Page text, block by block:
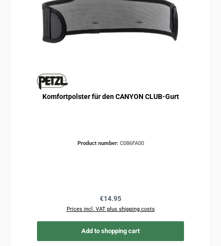
Komfortpolster für den CANYON CLUB-Gurt
Product number: C086FA00
Regular price:
€14.95
Prices incl. VAT plus shipping costs
Add to shopping cart